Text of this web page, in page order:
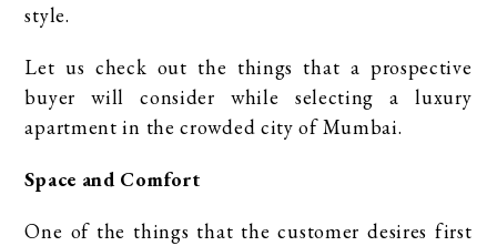
style.
Let us check out the things that a prospective
buyer will consider while selecting a luxury
apartment in the crowded city of Mumbai.
Space and Comfort
One of the things that the customer desires first